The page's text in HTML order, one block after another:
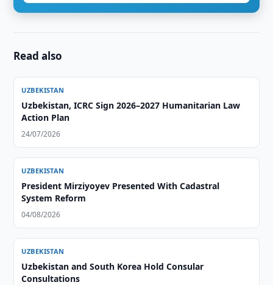
Read also
UZBEKISTAN
Uzbekistan, ICRC Sign 2026–2027 Humanitarian Law
Action Plan
24/07/2026
UZBEKISTAN
President Mirziyoyev Presented With Cadastral
System Reform
04/08/2026
UZBEKISTAN
Uzbekistan and South Korea Hold Consular
Consultations